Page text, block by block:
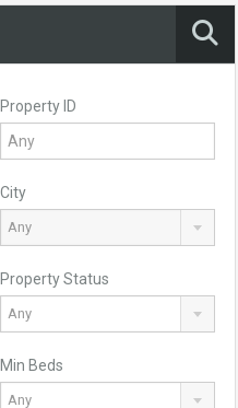
Property ID
City
Any
Property Status
Any
Min Beds
Any